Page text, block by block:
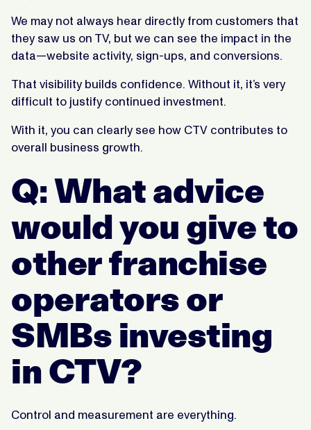
We may not always hear directly from customers that
they saw us on TV, but we can see the impact in the
data—website activity, sign-ups, and conversions.
That visibility builds confidence. Without it, it’s very
difficult to justify continued investment.
With it, you can clearly see how CTV contributes to
overall business growth.
Q: What advice
would you give to
other franchise
operators or
SMBs investing
in CTV?
Control and measurement are everything.